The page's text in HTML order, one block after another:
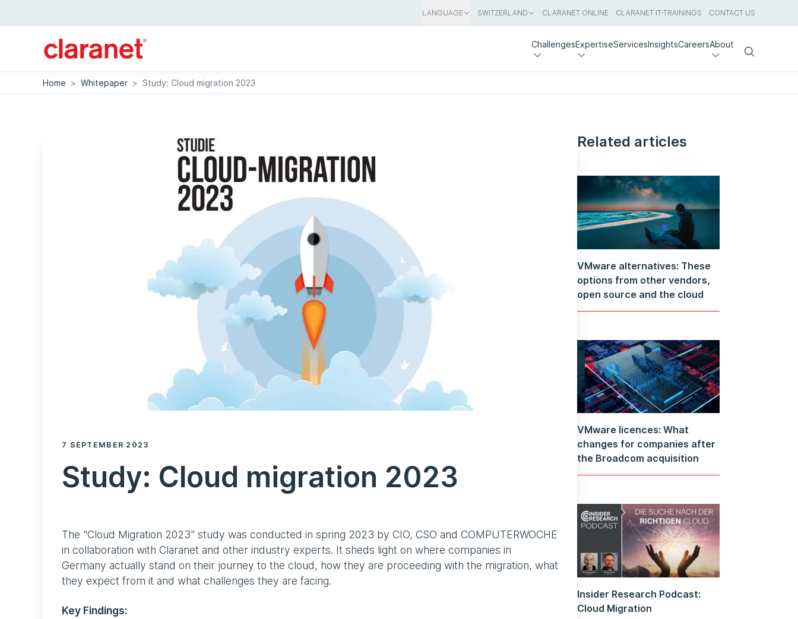
LANGUAGE SWITZERLAND CLARANET ONLINE CLARANET IT-TRAININGS CONTACT US
ChallengesExpertiseServicesInsightsCareersAbout
Search
Home > Whitepaper > Study: Cloud migration 2023
7 SEPTEMBER 2023
Study: Cloud migration 2023
The "Cloud Migration 2023" study was conducted in spring 2023 by CIO, CSO and COMPUTERWOCHE
in collaboration with Claranet and other industry experts. It sheds light on where companies in
Germany actually stand on their journey to the cloud, how they are proceeding with the migration, what
they expect from it and what challenges they are facing.
Key Findings:
Related articles
VMware alternatives: These
options from other vendors,
open source and the cloud
VMware licences: What
changes for companies after
the Broadcom acquisition
Insider Research Podcast:
Cloud Migration